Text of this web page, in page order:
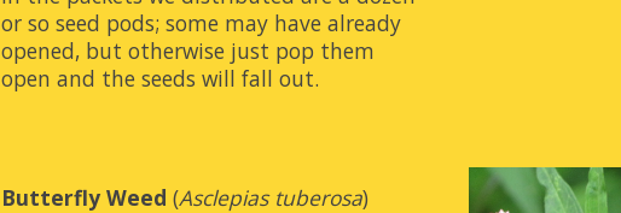
or so seed pods; some may have already
opened, but otherwise just pop them
open and the seeds will fall out.
Butterfly Weed (Asclepias tuberosa)